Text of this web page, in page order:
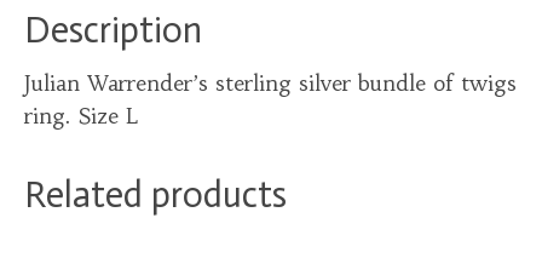
Description
Julian Warrender’s sterling silver bundle of twigs
ring. Size L
Related products